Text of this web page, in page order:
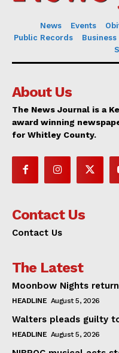
News Events
Public Records
Business
About Us
The News Journal is a
award winning
for Whitley County.
Contact Us
Contact Us
The Latest
Moonbow Nights
HEADLINE August 5, 2026
Walters pleads guilty
HEADLINE August 5, 2026